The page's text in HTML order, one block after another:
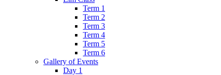
Term 1
Term 2
Term 3
Term 4
Term 5
Term 6
Gallery of Events
Day 1